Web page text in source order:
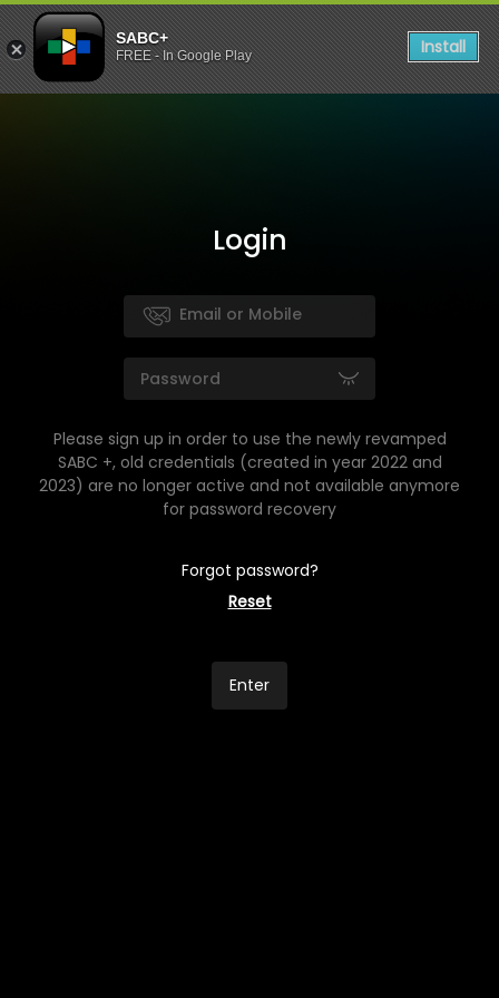
SABC+
FREE - In Google Play Install
Login
Please sign up in order to use the newly revamped
SABC +, old credentials (created in year 2022 and
2023) are no longer active and not available anymore
for password recovery
Forgot password?
Reset